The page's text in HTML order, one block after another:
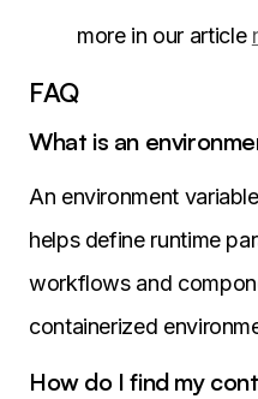
more in our article
FAQ
What is an
An environment
helps define runtime
workflows and
containerized
How do I find my